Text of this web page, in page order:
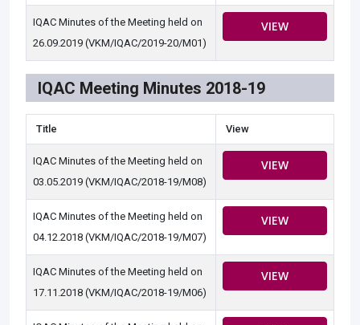
IQAC Minutes of the Meeting held on
26.09.2019 (VKM/IQAC/2019-20/M01)
VIEW
IQAC Meeting Minutes 2018-19
Title View
IQAC Minutes of the Meeting held on
03.05.2019 (VKM/IQAC/2018-19/M08)
VIEW
IQAC Minutes of the Meeting held on
04.12.2018 (VKM/IQAC/2018-19/M07)
VIEW
IQAC Minutes of the Meeting held on
17.11.2018 (VKM/IQAC/2018-19/M06)
VIEW